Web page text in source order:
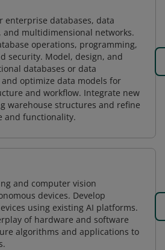
enterprise databases, data
and multidimensional networks.
operations, programming,
security. Model, design, and
databases or data
optimize data models for
and workflow. Integrate new
warehouse structures and refine
and functionality.
and computer vision
devices. Develop
using existing AI platforms.
of hardware and software
algorithms and applications to